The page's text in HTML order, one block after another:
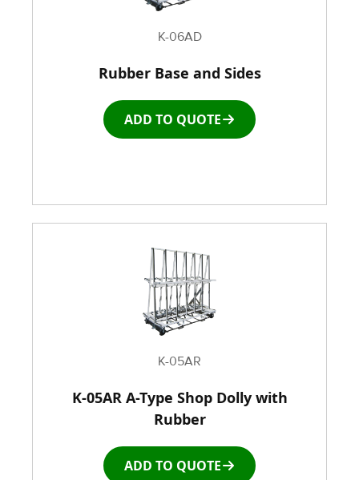
K-06AD
Rubber Base and Sides
ADD TO QUOTE
K-05AR
K-05AR A-Type Shop Dolly with
Rubber
ADD TO QUOTE